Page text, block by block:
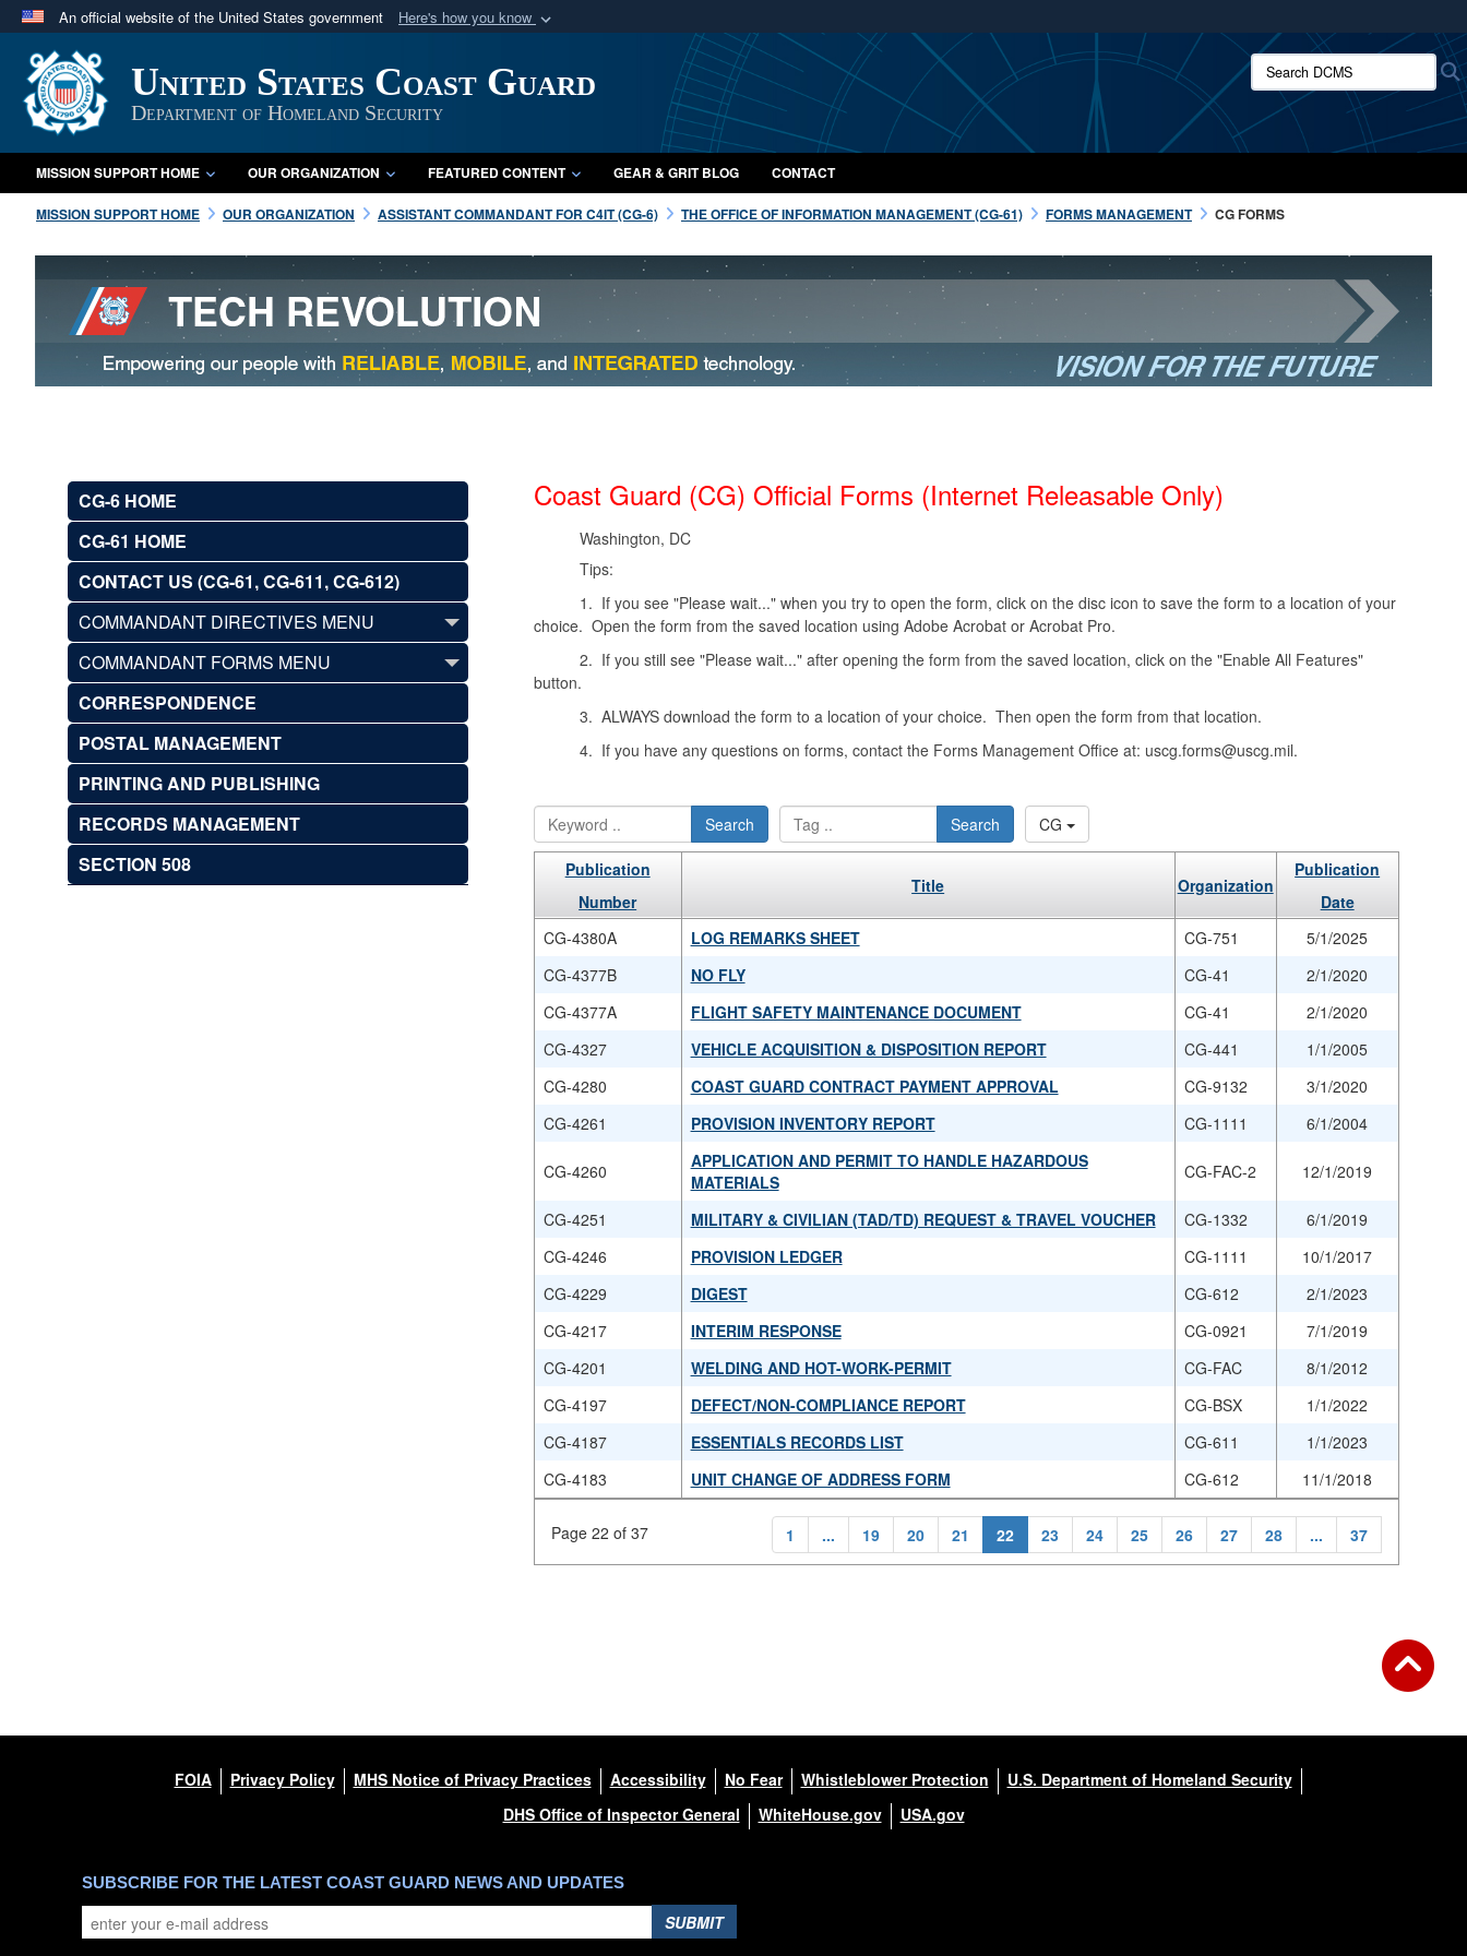
An official website of the United States government Here's how you know
Official websites use .mil
A.mil website belongs to an official U.S. Department of Defense organization
in the United States.
Secure .mil websites use HTTPS
A lock ( orhttps://
means you’ve safely connected to the .mil website.
Share sensitive information only on official, secure websites.
United States Coast Guard
Department of Homeland Security
Search DCMS:
MISSION SUPPORT HOME OUR ORGANIZATION FEATURED CONTENT GEAR & GRIT BLOG CONTACT
MISSION SUPPORT HOME OUR ORGANIZATION ASSISTANT COMMANDANT FOR C4IT (CG-6) THE OFFICE OF INFORMATION MANAGEMENT (CG-61) FORMS MANAGEMENT CG FORMS
CG-6 HOME
CG-61 HOME
CONTACT US (CG-61, CG-611, CG-612)
COMMANDANT DIRECTIVES MENU
COMMANDANT FORMS MENU
CORRESPONDENCE
POSTAL MANAGEMENT
PRINTING AND PUBLISHING
RECORDS MANAGEMENT
SECTION 508
Coast Guard (CG) Official Forms (Internet Releasable Only)
Washington, DC
Tips:
1. If you see "Please wait..." when you try to open the form, click on the disc icon to save the form to a location of your
choice. Open the form from the saved location using Adobe Acrobat or Acrobat Pro.
2. If you still see "Please wait..." after opening the form from the saved location, click on the "Enable All Features"
button.
3. ALWAYS download the form to a location of your choice. Then open the form from that location.
4. If you have any questions on forms, contact the Forms Management Office at: uscg.forms@uscg.mil.
Search Search CG
Publication
Number
Title Organization
Publication
Date
CG-4380A
LOG REMARKS SHEET CG-751
5/1/2025
CG-4377B
NO FLY CG-41
2/1/2020
CG-4377A
FLIGHT SAFETY MAINTENANCE DOCUMENT CG-41
2/1/2020
CG-4327
VEHICLE ACQUISITION & DISPOSITION REPORT CG-441
1/1/2005
CG-4280
COAST GUARD CONTRACT PAYMENT APPROVAL CG-9132
3/1/2020
CG-4261
PROVISION INVENTORY REPORT CG-1111 6/1/2004
CG-4260
APPLICATION AND PERMIT TO HANDLE HAZARDOUS
MATERIALS
CG-FAC-2 12/1/2019
CG-4251 MILITARY & CIVILIAN (TAD/TD) REQUEST & TRAVEL VOUCHER CG-1332
6/1/2019
CG-4246
PROVISION LEDGER CG-1111
10/1/2017
CG-4229
DIGEST CG-612
2/1/2023
CG-4217
INTERIM RESPONSE CG-0921
7/1/2019
CG-4201
WELDING AND HOT-WORK-PERMIT CG-FAC
8/1/2012
CG-4197
DEFECT/NON-COMPLIANCE REPORT CG-BSX
1/1/2022
CG-4187
ESSENTIALS RECORDS LIST CG-611
1/1/2023
CG-4183
UNIT CHANGE OF ADDRESS FORM CG-612 11/1/2018
Page 22 of 37 1 ... 19 20 21 22 23 24 25 26 27 28 ... 37
FOIA Privacy Policy MHS Notice of Privacy Practices Accessibility No Fear Whistleblower Protection
U.S. Department of Homeland Security
DHS Office of Inspector General
WhiteHouse.gov USA.gov
SUBSCRIBE FOR THE LATEST COAST GUARD NEWS AND UPDATES
SUBMIT